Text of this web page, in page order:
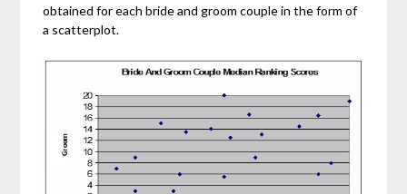
obtained for each bride and groom couple in the form of
a scatterplot.